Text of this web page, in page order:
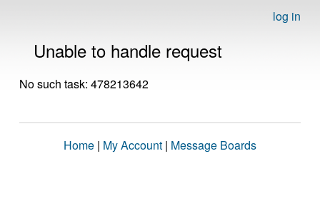
log in
Unable to handle request
No such task: 478213642
Home | My Account | Message Boards